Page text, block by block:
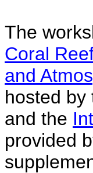
The
Coral
and
hosted by
and the
provided